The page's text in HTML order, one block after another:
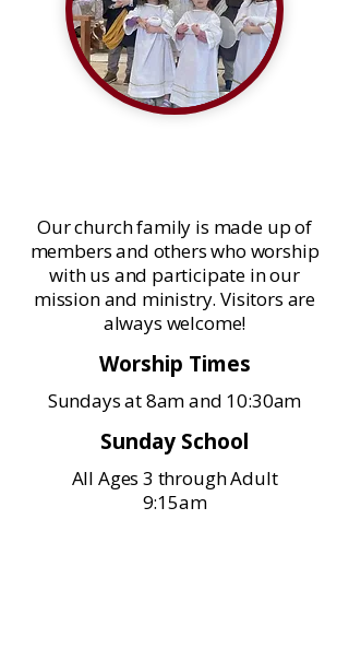
Our church family is made up of
members and others who worship
with us and participate in our
mission and ministry. Visitors are
always welcome!
Worship Times
Sundays at 8am and 10:30am
Sunday School
All Ages 3 through Adult
9:15am